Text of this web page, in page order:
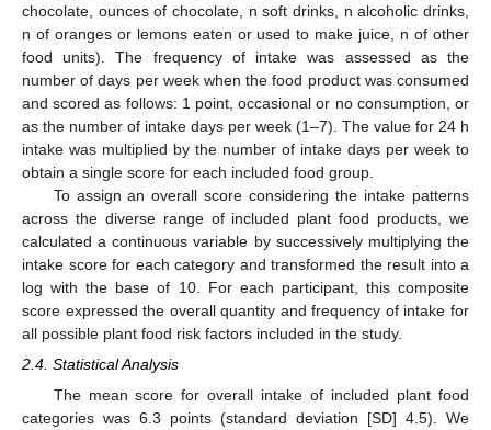
chocolate, ounces of chocolate, n soft drinks, n alcoholic drinks,
n of oranges or lemons eaten or used to make juice, n of other
food units). The frequency of intake was assessed as the
number of days per week when the food product was consumed
and scored as follows: 1 point, occasional or no consumption, or
as the number of intake days per week (1–7). The value for 24 h
intake was multiplied by the number of intake days per week to
obtain a single score for each included food group.
To assign an overall score considering the intake patterns
across the diverse range of included plant food products, we
calculated a continuous variable by successively multiplying the
intake score for each category and transformed the result into a
log with the base of 10. For each participant, this composite
score expressed the overall quantity and frequency of intake for
all possible plant food risk factors included in the study.
2.4. Statistical Analysis
The mean score for overall intake of included plant food
categories was 6.3 points (standard deviation [SD] 4.5). We